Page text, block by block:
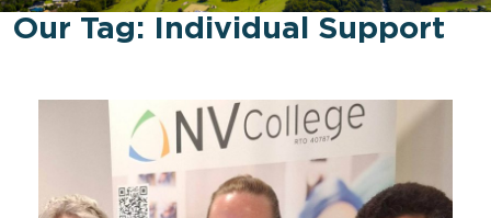
Our Tag: Individual Support